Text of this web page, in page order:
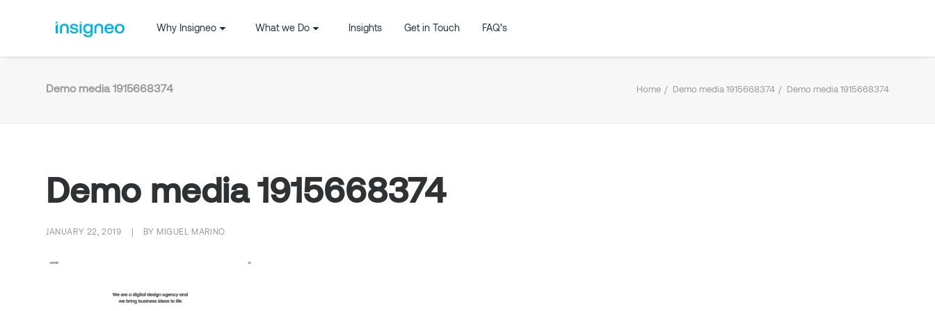
Why Insigneo What we Do Insights Get in Touch FAQ’s
Demo media 1915668374 Home Demo media 1915668374 Demo media 1915668374
Demo media 1915668374
JANUARY 22, 2019 BY MIGUEL MARINO